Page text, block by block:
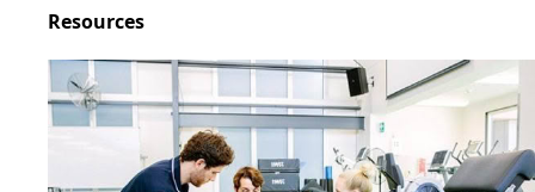
Resources